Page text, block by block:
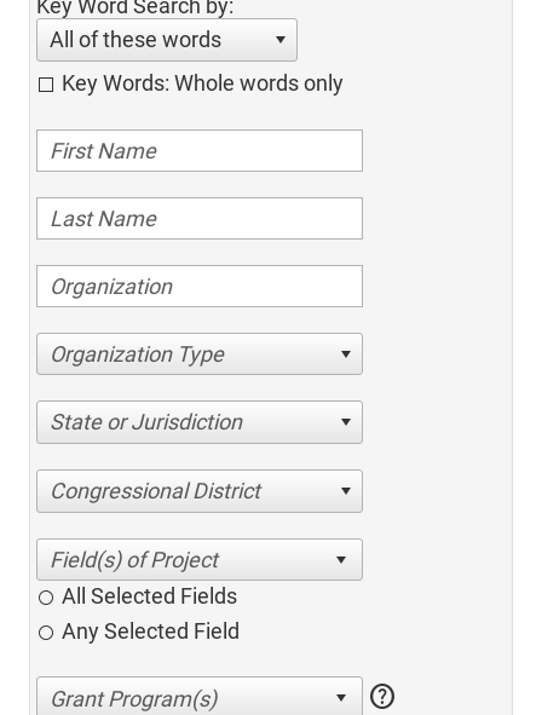
Key Word Search by:
All of these words
Key Words: Whole words only
Organization Type
State or Jurisdiction
Congressional District
All Selected Fields
Any Selected Field
help